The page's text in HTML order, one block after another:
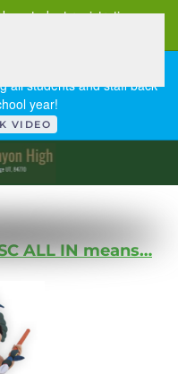
student registration can
all students and staff back
year!
VIDEO
ALL IN means…